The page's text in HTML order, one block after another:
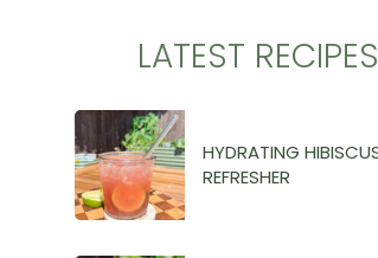
LATEST RECIPES
HYDRATING
REFRESHER